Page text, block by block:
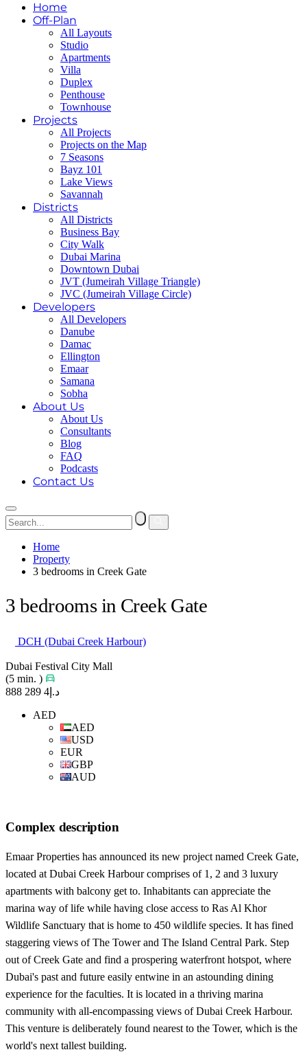
Home
Off-Plan
All Layouts
Studio
Apartments
Villa
Duplex
Penthouse
Townhouse
Projects
All Projects
Projects on the Map
7 Seasons
Bayz 101
Lake Views
Savannah
Districts
All Districts
Business Bay
City Walk
Dubai Marina
Downtown Dubai
JVT (Jumeirah Village Triangle)
JVC (Jumeirah Village Circle)
Developers
All Developers
Danube
Damac
Ellington
Emaar
Samana
Sobha
About Us
About Us
Consultants
Blog
FAQ
Podcasts
Contact Us
Home
Property
3 bedrooms in Creek Gate
3 bedrooms in Creek Gate
DCH (Dubai Creek Harbour)
Dubai Festival City Mall
(5 min. )
د.إ4 289 888
AED
AED
USD
EUR
GBP
AUD
Complex description
Emaar Properties has announced its new project named Creek Gate,
located at Dubai Creek Harbour comprises of 1, 2 and 3 luxury
apartments with balcony get to. Inhabitants can appreciate the
marina way of life while having close access to Ras Al Khor
Wildlife Sanctuary that is home to 450 wildlife species. It has fined
staggering views of The Tower and The Island Central Park. Step
out of Creek Gate and find a prospering waterfront hotspot, where
Dubai's past and future easily entwine in an astounding dining
experience for the faculties. It is located in a thriving marina
community with all-encompassing views of Dubai Creek Harbour.
This venture is deliberately found nearest to the Tower, which is the
world's next tallest building.